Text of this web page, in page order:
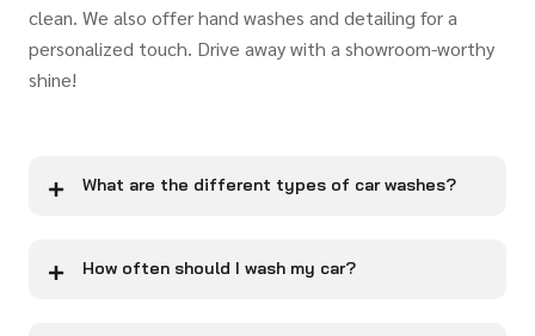
clean. We also offer hand washes and detailing for a
personalized touch. Drive away with a showroom-worthy
shine!
What are the different types of car washes?
How often should I wash my car?